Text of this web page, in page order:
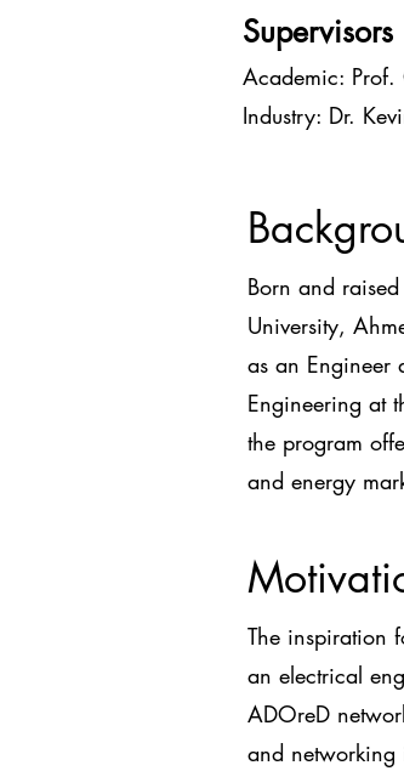
Supervisors
Academic: Prof.
Industry: Dr.
Born and
University,
as an Engineer
Engineering at
the program
and energy
The inspiration
an electrical
ADOreD
and networking